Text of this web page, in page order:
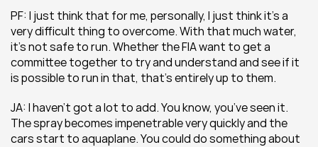
PF: I just think that for me, personally, I just think it’s a
very difficult thing to overcome. With that much water,
it’s not safe to run. Whether the FIA want to get a
committee together to try and understand and see if it
is possible to run in that, that’s entirely up to them.
JA: I haven’t got a lot to add. You know, you’ve seen it.
The spray becomes impenetrable very quickly and the
cars start to aquaplane. You could do something about